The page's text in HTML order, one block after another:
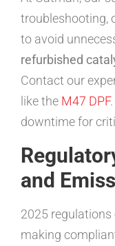
troubleshooting,
to avoid
refurbished
Contact our
like the M47 DPF
downtime for
and
2025
making